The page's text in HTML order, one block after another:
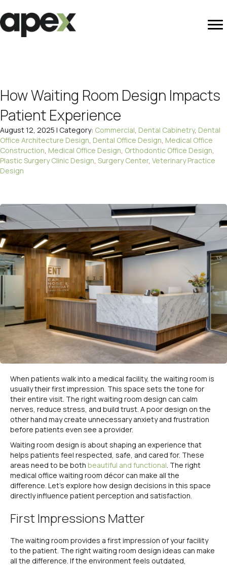
How Waiting Room Design Impacts
Patient Experience
August 12, 2025 | Category: Commercial, Dental Cabinetry, Dental
Office Architecture Design, Dental Office Design, Medical Office
Construction, Medical Office Design, Orthodontic Office Design,
Plastic Surgery Clinic Design, Surgery Center, Veterinary Practice
Design
When patients walk into a medical facility, the waiting room is
usually their first impression. This space sets the tone for
their entire visit. The right waiting room design can calm
nerves, reduce stress, and build trust. A poor design on the
other hand may create unnecessary anxiety and frustration
before patients even see a provider.
Waiting room design is about shaping an experience that
helps patients feel respected, safe, and cared for. These
areas need to be both beautiful and functional . The right
medical office waiting room décor can make all the
difference. Let’s explore how design decisions in this space
directly influence patient perception and satisfaction.
First Impressions Matter
The waiting room provides a first impression of your facility
to the patient. The right waiting room design ideas can make
all the difference. If the environment feels outdated,